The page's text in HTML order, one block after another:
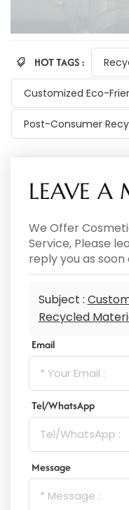
HOT TAGS :
Customized Eco-
Post-Consumer
LEAVE A
We Offer
Service, Please
reply you as soon
Subject :
Recycled
Email
Tel/WhatsApp
Message